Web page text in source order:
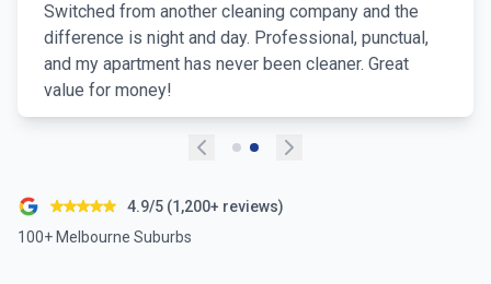
Switched from another cleaning company and the
difference is night and day. Professional, punctual,
and my apartment has never been cleaner. Great
value for money!
4.9/5 (1,200+ reviews)
100+ Melbourne Suburbs